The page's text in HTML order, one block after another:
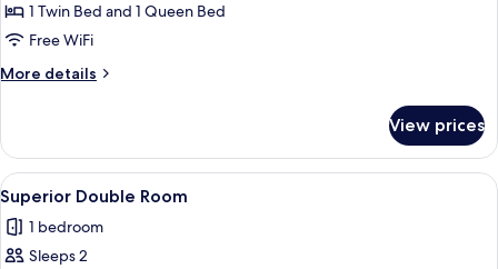
Classic
Triple
Room
1 Twin Bed and 1 Queen Bed
Free WiFi
More details
More
Triple
Room
View prices
View
all
photos
for
A hotel room with a bed, a bedside
5
Superior Double Room
1 bedroom
Sleeps 2